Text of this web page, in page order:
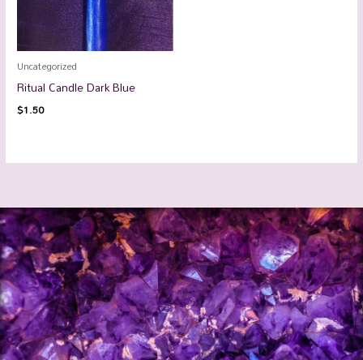
Uncategorized
Ritual Candle Dark Blue
$1.50